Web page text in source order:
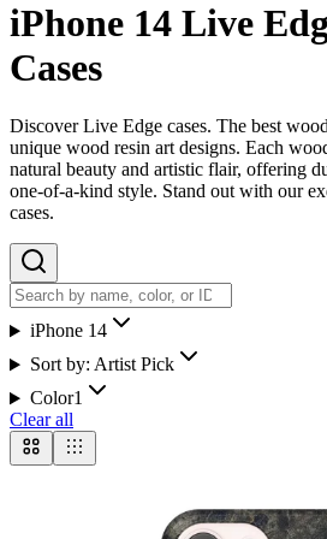
iPhone 14 Live
Cases
Discover Live Edge cases. The best
unique wood resin art designs. Each
natural beauty and artistic flair, offering
one-of-a-kind style. Stand out with our
cases.
iPhone 14
Sort by: Artist Pick
Color1
Clear all